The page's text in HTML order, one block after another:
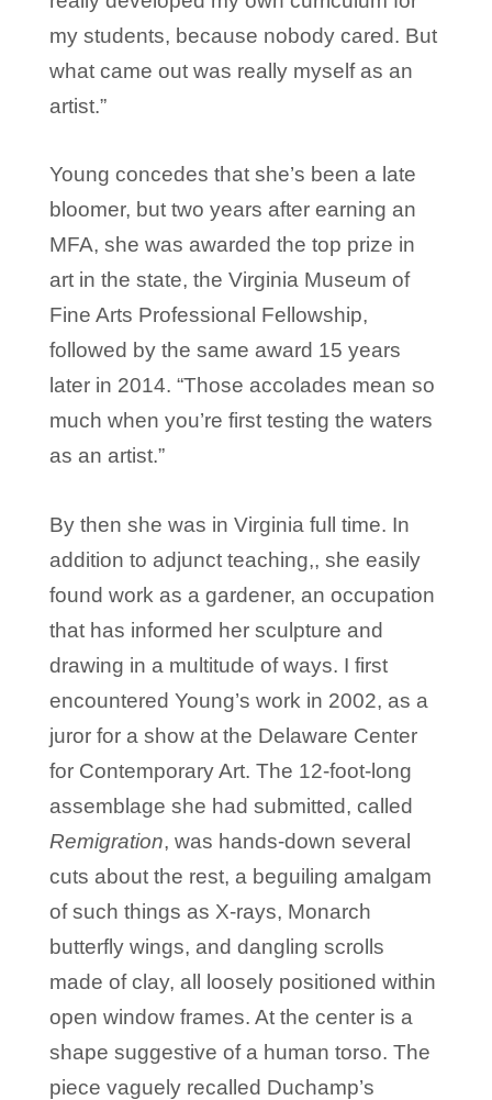
my students, because nobody cared. But
what came out was really myself as an
artist.”
Young concedes that she’s been a late
bloomer, but two years after earning an
MFA, she was awarded the top prize in
art in the state, the Virginia Museum of
Fine Arts Professional Fellowship,
followed by the same award 15 years
later in 2014. “Those accolades mean so
much when you’re first testing the waters
as an artist.”
By then she was in Virginia full time. In
addition to adjunct teaching,, she easily
found work as a gardener, an occupation
that has informed her sculpture and
drawing in a multitude of ways. I first
encountered Young’s work in 2002, as a
juror for a show at the Delaware Center
for Contemporary Art. The 12-foot-long
assemblage she had submitted, called
Remigration, was hands-down several
cuts about the rest, a beguiling amalgam
of such things as X-rays, Monarch
butterfly wings, and dangling scrolls
made of clay, all loosely positioned within
open window frames. At the center is a
shape suggestive of a human torso. The
piece vaguely recalled Duchamp’s